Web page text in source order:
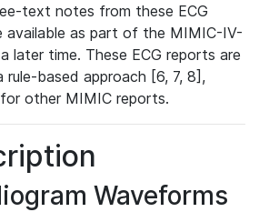
text notes from these ECG
available as part of the MIMIC-IV-
later time. These ECG reports are
based approach [6, 7, 8],
other MIMIC reports.
Waveforms